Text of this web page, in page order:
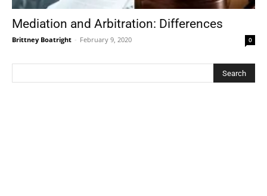
Mediation and Arbitration: Differences
Brittney Boatright - February 9, 2020 0